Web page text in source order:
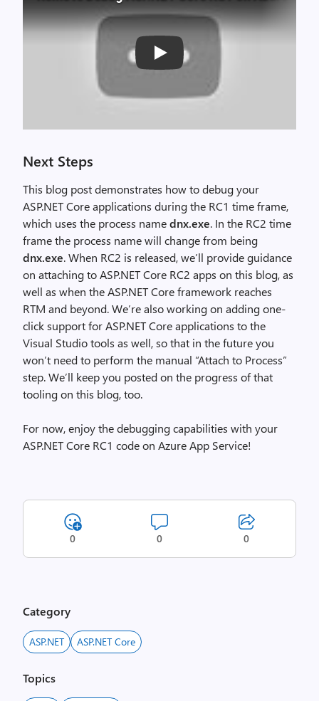
Play
Next Steps
This blog post demonstrates how to debug your
ASP.NET Core applications during the RC1 time frame,
which uses the process namednx.exe. In the RC2 time
frame the process name will change from being
dnx.exe. When RC2 is released, we’ll provide guidance
on attaching to ASP.NET Core RC2 apps on this blog, as
well as when the ASP.NET Core framework reaches
RTM and beyond. We’re also working on adding one-
click support for ASP.NET Core applications to the
Visual Studio tools as well, so that in the future you
won’t need to perform the manual “Attach to Process”
step. We’ll keep you posted on the progress of that
tooling on this blog, too.
For now, enjoy the debugging capabilities with your
ASP.NET Core RC1 code on Azure App Service!
0 0 0
Category
ASP.NET ASP.NET Core
Topics